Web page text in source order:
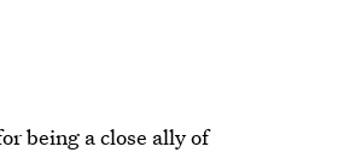
being a close ally of